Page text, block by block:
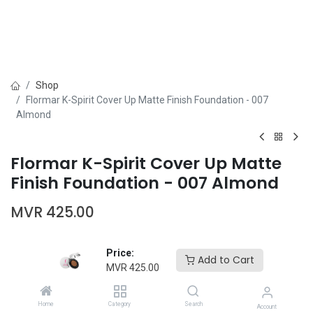
Price:
MVR 425.00
Add to Cart
Home Category Search Account
Shop
Flormar K-Spirit Cover Up Matte Finish Foundation - 007
Almond
Flormar K-Spirit Cover Up Matte
Finish Foundation - 007 Almond
MVR 425.00
Add to Cart Buy Now